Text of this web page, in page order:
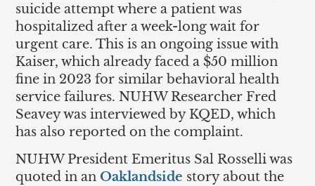
suicide attempt where a patient was
hospitalized after a week-long wait for
urgent care. This is an ongoing issue with
Kaiser, which already faced a $50 million
fine in 2023 for similar behavioral health
service failures. NUHW Researcher Fred
Seavey was interviewed by KQED, which
has also reported on the complaint.
NUHW President Emeritus Sal Rosselli was
quoted in anOaklandside story about the